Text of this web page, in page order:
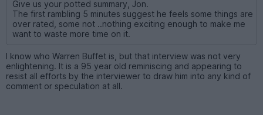
Give us your potted summary, Jon.
The first rambling 5 minutes suggest he feels some things are
over rated, some not ..nothing exciting enough to make me
want to waste more time on it.
I know who Warren Buffet is, but that interview was not very
enlightening. It is a 95 year old reminiscing and appearing to
resist all efforts by the interviewer to draw him into any kind of
comment or speculation at all.